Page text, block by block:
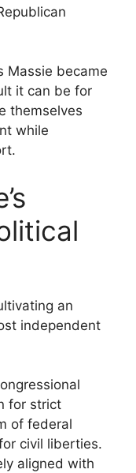
Massie became
it can be for
themselves
while
an
independent
for strict
of federal
civil liberties.
aligned with